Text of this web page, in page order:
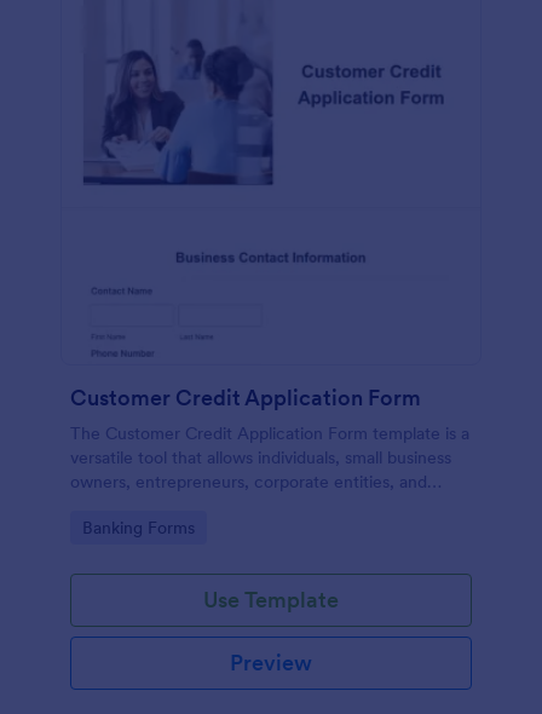
Customer Credit Application Form
The Customer Credit Application Form template is a
versatile tool that allows individuals, small business
owners, entrepreneurs, corporate entities, and
Go to Category:
Banking Forms
Use Template
Preview